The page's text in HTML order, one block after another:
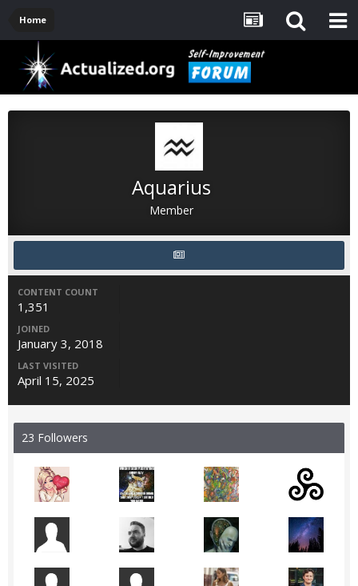
Home
Aquarius
Member
CONTENT COUNT
1,351
JOINED
January 3, 2018
LAST VISITED
April 15, 2025
23 Followers